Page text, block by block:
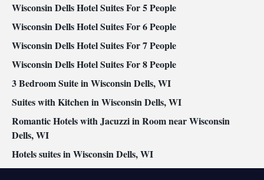
• Interconnected room(s) available • Air conditioning • Dining
area • Clothes rack
Wisconsin Dells Hotel Suites For 5 People
Wisconsin Dells Hotel Suites For 6 People
Wisconsin Dells Hotel Suites For 7 People
Wisconsin Dells Hotel Suites For 8 People
3 Bedroom Suite in Wisconsin Dells, WI
Suites with Kitchen in Wisconsin Dells, WI
Romantic Hotels with Jacuzzi in Room near Wisconsin
Dells, WI
Hotels suites in Wisconsin Dells, WI